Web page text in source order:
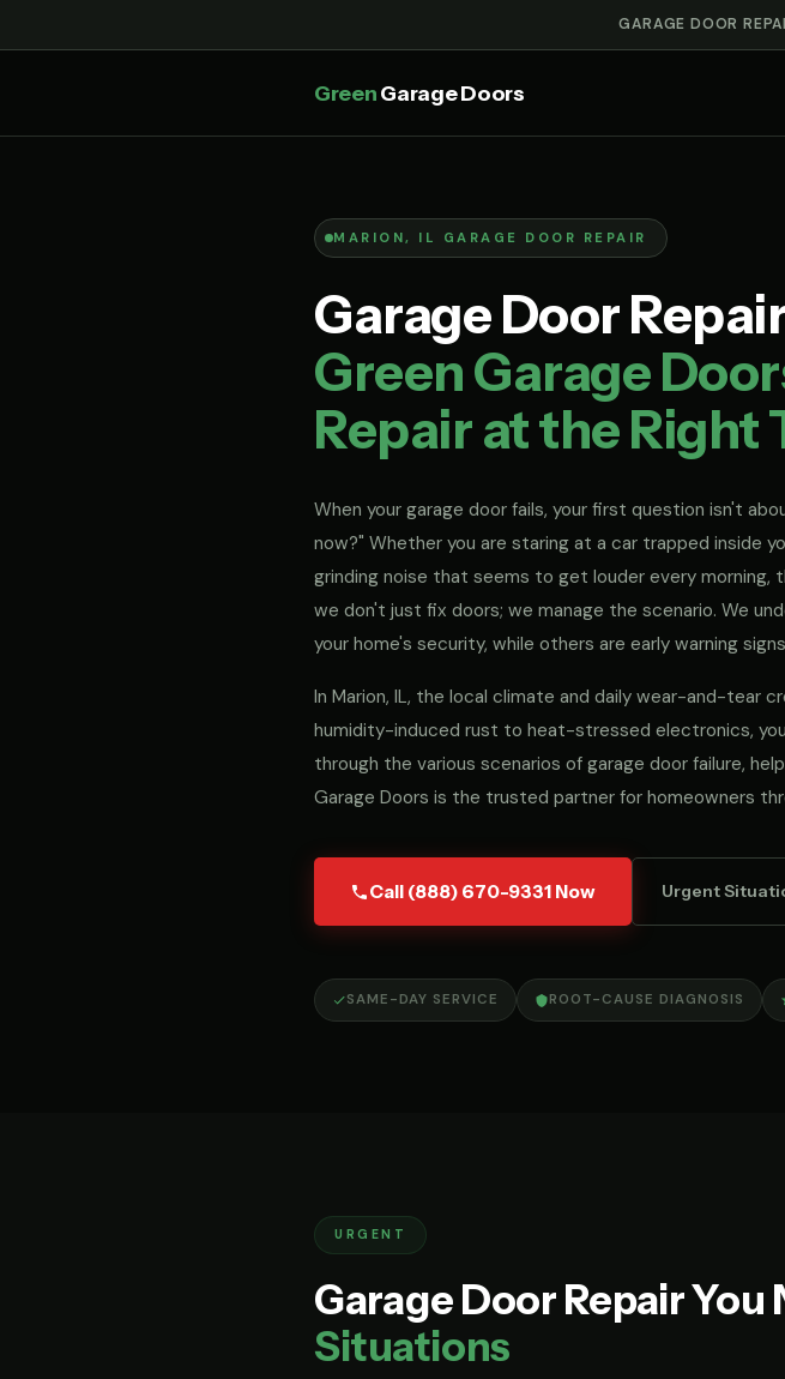
GARAGE DOOR
GreenGarage Doors
MARION, IL GARAGE DOOR REPAIR
Garage Door
Green Garage
Repair at the Right
When your garage door fails, your first question isn't
now?" Whether you are staring at a car trapped inside
grinding noise that seems to get louder every morning,
we don't just fix doors; we manage the scenario. We
your home's security, while others are early warning
In Marion, IL, the local climate and daily wear-and-tear
humidity-induced rust to heat-stressed electronics,
through the various scenarios of garage door failure,
Garage Doors is the trusted partner for homeowners
Call (888) 670-9331 Now Urgent
SAME-DAY SERVICE ROOT-CAUSE DIAGNOSIS
URGENT
Garage Door Repair
Situations